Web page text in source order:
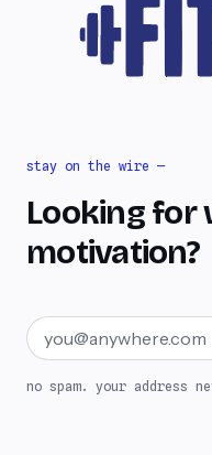
stay on the wire —
Looking for
motivation?
Email address
no spam. your address